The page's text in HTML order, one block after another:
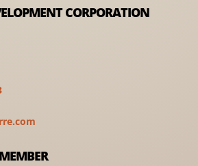
CORPORATION